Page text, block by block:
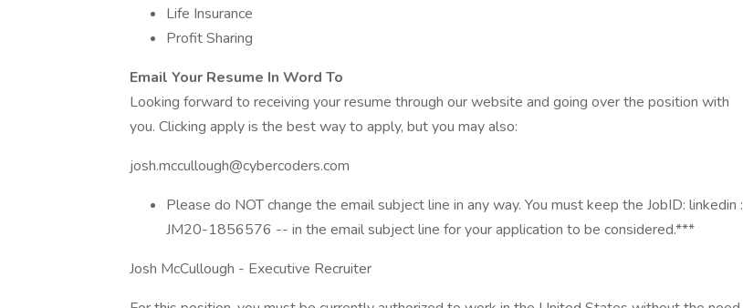
Life Insurance
Profit Sharing
Email Your Resume In Word To
Looking forward to receiving your resume through our website and going over the position with
you. Clicking apply is the best way to apply, but you may also:
josh.mccullough@cybercoders.com
Please do NOT change the email subject line in any way. You must keep the JobID: linkedin :
JM20-1856576 -- in the email subject line for your application to be considered.***
Josh McCullough - Executive Recruiter